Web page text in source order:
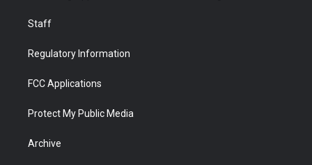
Staff
Regulatory Information
FCC Applications
Protect My Public Media
Archive